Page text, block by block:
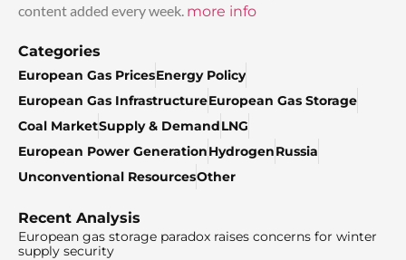
content added every week. more info
Categories
European Gas PricesEnergy Policy
European Gas InfrastructureEuropean Gas Storage
Coal MarketSupply & DemandLNG
European Power GenerationHydrogenRussia
Unconventional ResourcesOther
Recent Analysis
European gas storage paradox raises concerns for winter
supply security